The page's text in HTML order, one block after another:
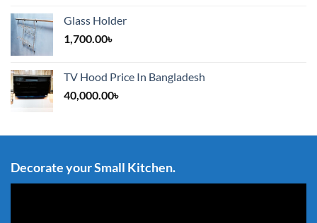
Glass Holder
1,700.00৳
TV Hood Price In Bangladesh
40,000.00৳
Decorate your Small Kitchen.